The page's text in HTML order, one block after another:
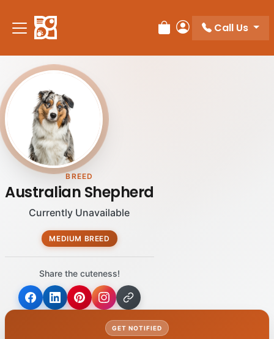
Review Order
My Account
Call Us
BREED
Australian Shepherd
Currently Unavailable
MEDIUM BREED
Share the cuteness!
GET NOTIFIED